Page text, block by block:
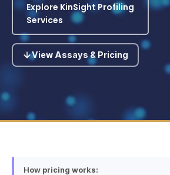
Explore KinSight Profiling
Services
View Assays & Pricing
How pricing works: